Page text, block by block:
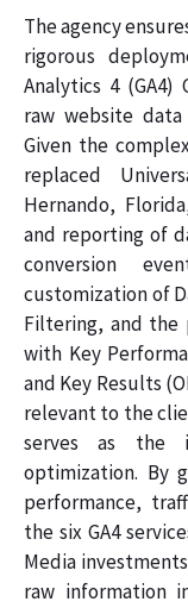
The agency
rigorous
Analytics 4 (GA4)
raw website
Given the
replaced
Hernando,
and reporting of
conversion
customization of
Filtering, and the
with Key
and Key Results
relevant to the
serves as the
optimization. By
performance,
the six GA4
Media
raw information